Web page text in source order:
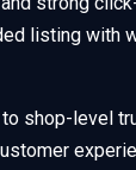
listing with
to shop-level